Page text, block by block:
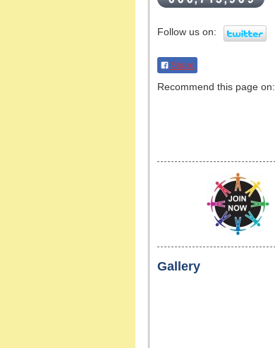
Follow us on:
Share
Recommend this page on:
Gallery